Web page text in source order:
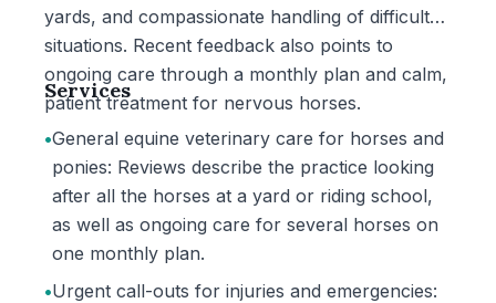
yards, and compassionate handling of difficult
situations. Recent feedback also points to
ongoing care through a monthly plan and calm,
patient treatment for nervous horses.
Services
•General equine veterinary care for horses and
ponies: Reviews describe the practice looking
after all the horses at a yard or riding school,
as well as ongoing care for several horses on
one monthly plan.
•Urgent call-outs for injuries and emergencies: